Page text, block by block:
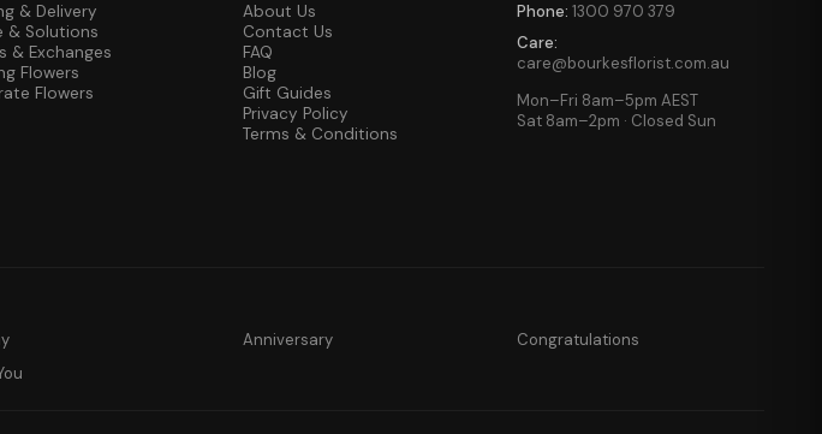
& Delivery
& Solutions
& Exchanges
Flowers
Flowers
About Us
Contact Us
FAQ
Blog
Gift Guides
Privacy Policy
Terms & Conditions
Phone: 1300 970 379
Care:
care@bourkesflorist.com.au
Mon–Fri 8am–5pm AEST
Sat 8am–2pm · Closed Sun
Anniversary
Congratulations